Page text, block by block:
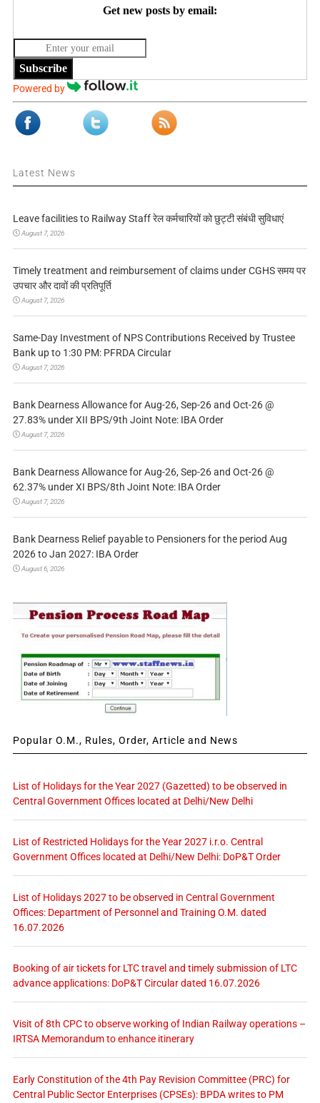
Get new posts by email:
Subscribe
Powered by
Latest News
Leave facilities to Railway Staff रेल कर्मचारियों को छुट्टी संबंधी सुविधाएं
August 7, 2026
Timely treatment and reimbursement of claims under CGHS समय पर
उपचार और दावों की प्रतिपूर्ति
August 7, 2026
Same-Day Investment of NPS Contributions Received by Trustee
Bank up to 1:30 PM: PFRDA Circular
August 7, 2026
Bank Dearness Allowance for Aug-26, Sep-26 and Oct-26 @
27.83% under XII BPS/9th Joint Note: IBA Order
August 7, 2026
Bank Dearness Allowance for Aug-26, Sep-26 and Oct-26 @
62.37% under XI BPS/8th Joint Note: IBA Order
August 7, 2026
Bank Dearness Relief payable to Pensioners for the period Aug
2026 to Jan 2027: IBA Order
August 6, 2026
Popular O.M., Rules, Order, Article and News
List of Holidays for the Year 2027 (Gazetted) to be observed in
Central Government Offices located at Delhi/New Delhi
List of Restricted Holidays for the Year 2027 i.r.o. Central
Government Offices located at Delhi/New Delhi: DoP&T Order
List of Holidays 2027 to be observed in Central Government
Offices: Department of Personnel and Training O.M. dated
16.07.2026
Booking of air tickets for LTC travel and timely submission of LTC
advance applications: DoP&T Circular dated 16.07.2026
Visit of 8th CPC to observe working of Indian Railway operations –
IRTSA Memorandum to enhance itinerary
Early Constitution of the 4th Pay Revision Committee (PRC) for
Central Public Sector Enterprises (CPSEs): BPDA writes to PM